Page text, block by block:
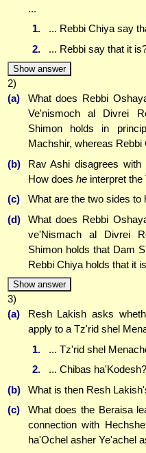
...
1.
... Rebbi Chiya say
2.
... Rebbi say that it
Show answer
2)
(a)
What does Rebbi
Ve'nismoch al Divrei
Shimon holds in
Machshir, whereas Rebbi
(b)
Rav Ashi disagrees with
How does heinterpret the
(c)
What are the two sides to
(d)
What does Rebbi
ve'Nismach al Divrei
Shimon holds that Dam
Rebbi Chiya holds that it
Show answer
3)
(a)
Resh Lakish asks
apply to a Tz'rid shel
1.
... Tz'rid shel
2.
... Chibas ha'Kodesh?
(b)
What is then Resh
(c)
What does the Beraisa
connection with
ha'Ochel asher Ye'achel